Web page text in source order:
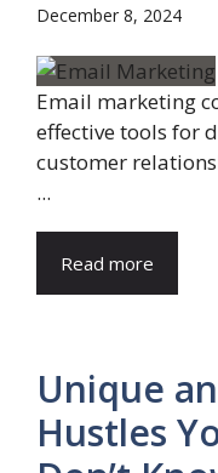
December 8, 2024
Email marketing
effective tools for
customer
...
Read more
Unique
Hustles